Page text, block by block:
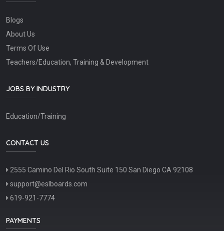
Blogs
About Us
Terms Of Use
Teachers/Education, Training & Development
JOBS BY INDUSTRY
Education/Training
CONTACT US
2555 Camino Del Rio South Suite 150 San Diego CA 92108
support@eslboards.com
619-921-7774
PAYMENTS